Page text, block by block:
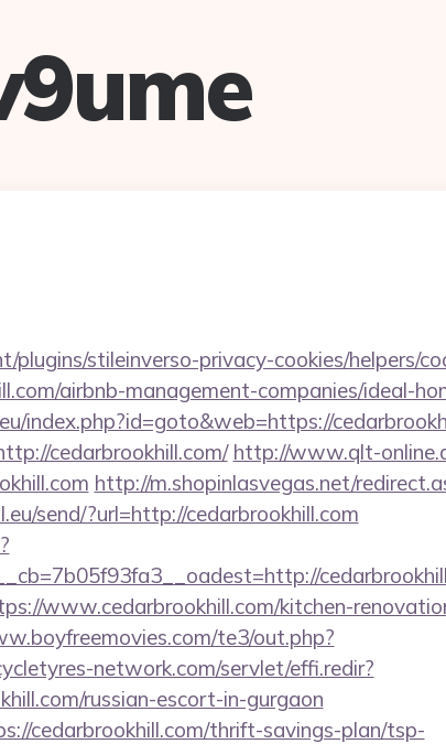
stileinverso-privacy-cookies/helpers/
airbnb-management-companies/ideal-
index.php?id=goto&web=https://
cedarbrookhill.com/ http://www.qlt-
http://m.shopinlasvegas.net/
send/?url=http://cedarbrookhill.com
www.cedarbrookhill.com/kitchen-
te3/out.php?
network.com/servlet/effi.redir?
russian-escort-in-gurgaon
cedarbrookhill.com/thrift-savings-plan/tsp-